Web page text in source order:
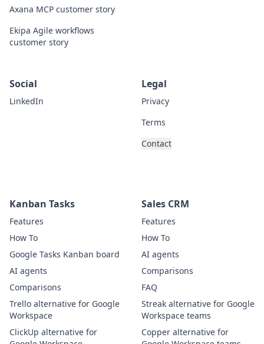
Axana MCP customer story
Ekipa Agile workflows
customer story
Social
LinkedIn
Legal
Privacy
Terms
Contact
Kanban Tasks
Features
How To
Google Tasks Kanban board
AI agents
Comparisons
Trello alternative for Google
Workspace
ClickUp alternative for
Sales CRM
Features
How To
AI agents
Comparisons
FAQ
Streak alternative for Google
Workspace teams
Copper alternative for